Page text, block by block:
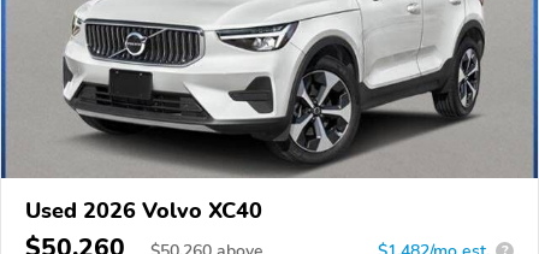
Used 2026 Volvo XC40